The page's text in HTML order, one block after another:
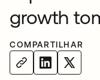
growth
COMPARTILHAR